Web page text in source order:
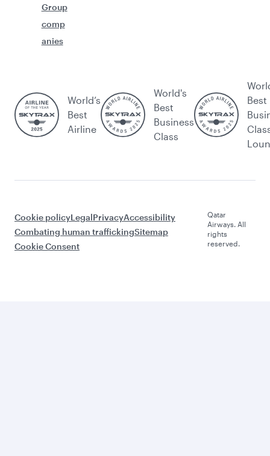
Group
comp
anies
World’s
Best
Airline
World's
Best
Business
Class
Best
Cookie policyLegalPrivacyAccessibility
Combating human traffickingSitemap
Cookie Consent
Qatar
Airways. All
rights
reserved.